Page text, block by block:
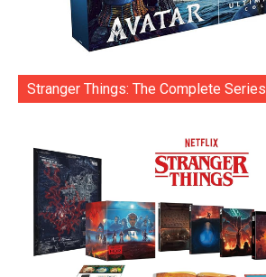
Stranger Things: The Complete Series